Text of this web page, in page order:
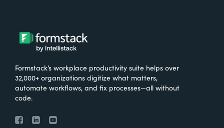
Formstack’s workplace productivity suite helps over
32,000+ organizations digitize what matters,
automate workflows, and fix processes—all without
code.